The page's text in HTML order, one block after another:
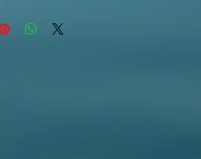
refund or exchange policy is a great way
and reassure your customers that they can
about your shipping methods, packaging